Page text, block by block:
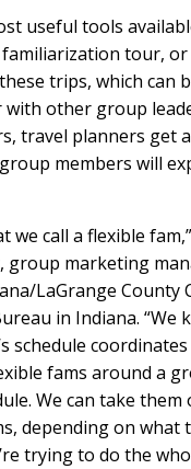
useful tools
familiarization tour,
trips, which can
with other group
travel planners get
members will
we call a flexible
group marketing
LaGrange County
in Indiana. “We
schedule
fams around a
We can take
depending on what
trying to do the